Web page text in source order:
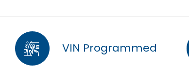
VIN Programmed